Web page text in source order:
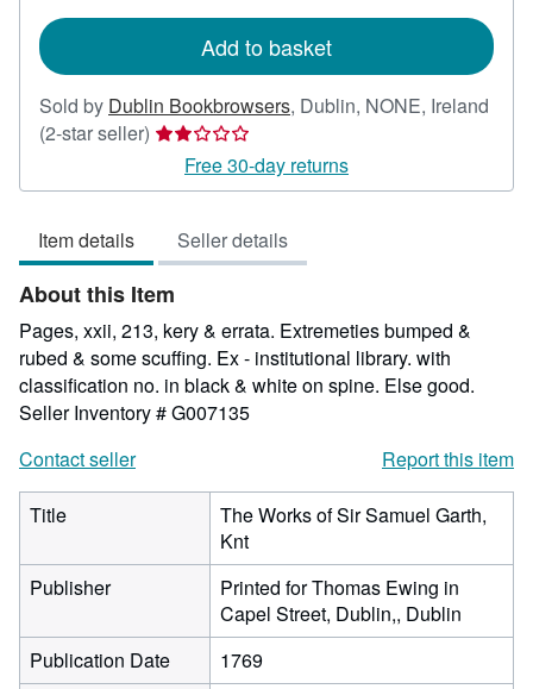
Add to basket
Sold by Dublin Bookbrowsers, Dublin, NONE, Ireland
(2-star seller) Seller
rating
2
5
stars
Free 30-day returns
Item details Seller details
About this Item
Pages, xxii, 213, kery & errata. Extremeties bumped &
rubed & some scuffing. Ex - institutional library. with
classification no. in black & white on spine. Else good.
Seller Inventory # G007135
Contact seller
Report this item
Title
The Works of Sir Samuel Garth,
Knt
Publisher
Printed for Thomas Ewing in
Capel Street, Dublin,, Dublin
Publication Date
1769